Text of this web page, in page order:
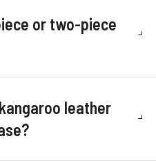
or two-piece
leather